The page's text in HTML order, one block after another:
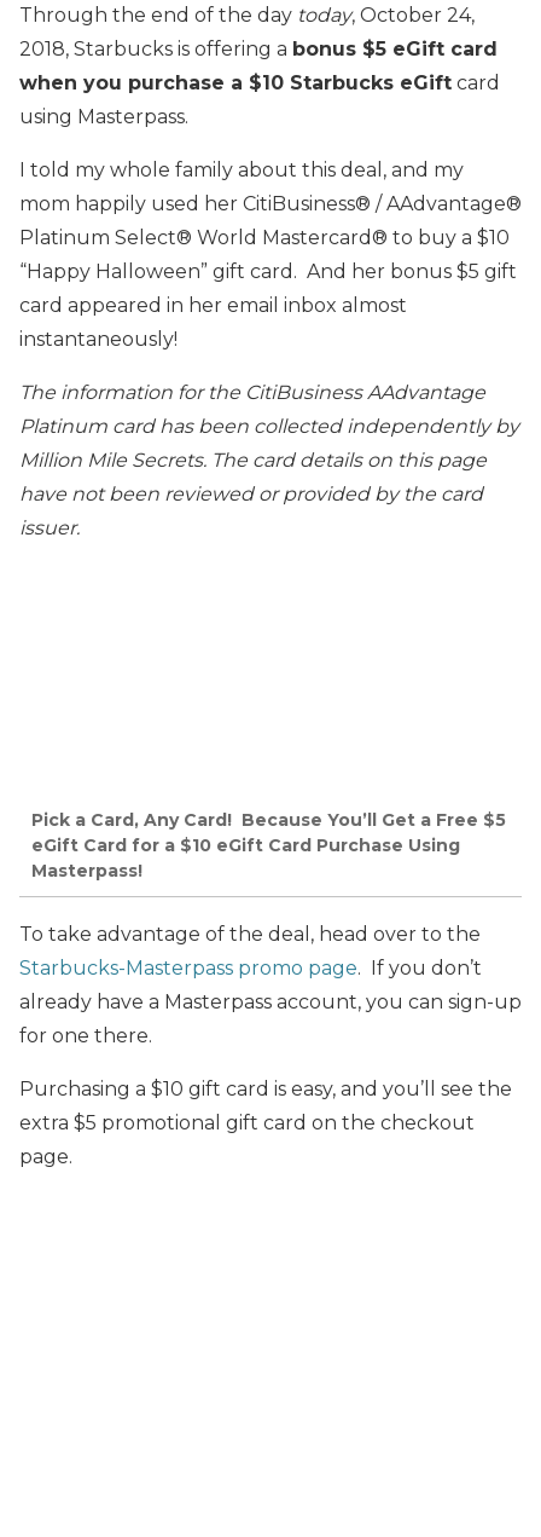
Through the end of the day today, October 24,
2018, Starbucks is offering a bonus $5 eGift card
when you purchase a $10 Starbucks eGift card
using Masterpass.
I told my whole family about this deal, and my
mom happily used her CitiBusiness® / AAdvantage®
Platinum Select® World Mastercard® to buy a $10
“Happy Halloween” gift card. And her bonus $5 gift
card appeared in her email inbox almost
instantaneously!
The information for the CitiBusiness AAdvantage
Platinum card has been collected independently by
Million Mile Secrets. The card details on this page
have not been reviewed or provided by the card
issuer.
Pick a Card, Any Card! Because You’ll Get a Free $5
eGift Card for a $10 eGift Card Purchase Using
Masterpass!
To take advantage of the deal, head over to the
Starbucks-Masterpass promo page. If you don’t
already have a Masterpass account, you can sign-up
for one there.
Purchasing a $10 gift card is easy, and you’ll see the
extra $5 promotional gift card on the checkout
page.